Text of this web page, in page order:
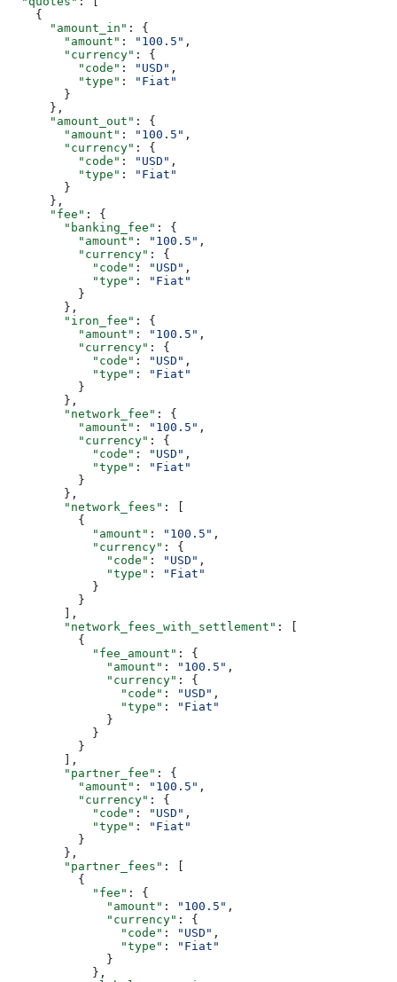
    {
      "amount_in"
: {
        "amount"
: "100.5" ,
        "currency"
: {
          "code"
: "USD" ,
          "type"
:
"Fiat"
        }
      },
      "amount_out"
: {
        "amount"
: "100.5" ,
        "currency"
: {
          "code"
: "USD" ,
          "type"
:
"Fiat"
        }
      },
      "fee"
: {
        "banking_fee"
: {
          "amount"
: "100.5" ,
          "currency"
: {
            "code"
: "USD" ,
            "type"
:
"Fiat"
          }
        },
        "iron_fee"
: {
          "amount"
: "100.5" ,
          "currency"
: {
            "code"
: "USD" ,
            "type"
:
"Fiat"
          }
        },
        "network_fee"
: {
          "amount"
: "100.5" ,
          "currency"
: {
            "code"
: "USD" ,
            "type"
:
"Fiat"
          }
        },
        "network_fees"
: [
          {
            "amount"
: "100.5" ,
            "currency"
: {
              "code"
: "USD" ,
              "type"
:
"Fiat"
            }
          }
        ],
        "network_fees_with_settlement"
: [
          {
            "fee_amount"
: {
              "amount"
: "100.5" ,
              "currency"
: {
                "code"
: "USD" ,
                "type"
:
"Fiat"
              }
            }
          }
        ],
        "partner_fee"
: {
          "amount"
: "100.5" ,
          "currency"
: {
            "code"
: "USD" ,
            "type"
:
"Fiat"
          }
        },
        "partner_fees"
: [
          {
            "fee"
: {
              "amount"
: "100.5" ,
              "currency"
: {
                "code"
: "USD" ,
                "type"
:
"Fiat"
              }
            },